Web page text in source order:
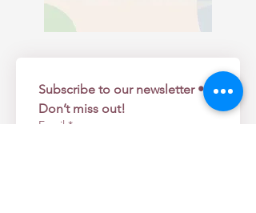
Subscribe to our newsletter •
Don’t miss out!
Email *